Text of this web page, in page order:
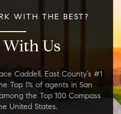
WITH THE BEST?
Us
Caddell, East County’s #1
Top 1% of agents in San
the Top 100 Compass
United States.